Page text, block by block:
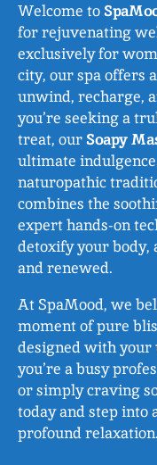
Welcome to
for rejuvenating
exclusively for
city, our spa offers
unwind, recharge,
you’re seeking a
treat, ourSoapy
ultimate
naturopathic
combines the
expert hands-on
detoxify your body,
and renewed.
At SpaMood, we
moment of pure
designed with
you’re a busy
or simply craving
today and step into
profound relaxation.